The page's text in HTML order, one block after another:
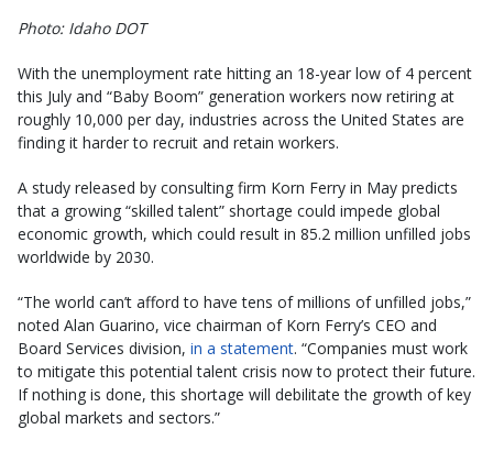
Photo: Idaho DOT
With the unemployment rate hitting an 18-year low of 4 percent
this July and “Baby Boom” generation workers now retiring at
roughly 10,000 per day, industries across the United States are
finding it harder to recruit and retain workers.
A study released by consulting firm Korn Ferry in May predicts
that a growing “skilled talent” shortage could impede global
economic growth, which could result in 85.2 million unfilled jobs
worldwide by 2030.
“The world can’t afford to have tens of millions of unfilled jobs,”
noted Alan Guarino, vice chairman of Korn Ferry’s CEO and
Board Services division, in a statement. “Companies must work
to mitigate this potential talent crisis now to protect their future.
If nothing is done, this shortage will debilitate the growth of key
global markets and sectors.”